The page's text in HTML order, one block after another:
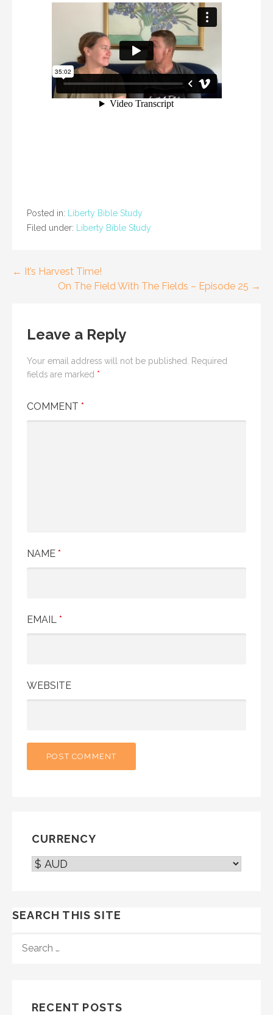
Posted in: Liberty Bible Study
Filed under: Liberty Bible Study
Post
← It’s Harvest Time!
On The Field With The Fields – Episode 25 →
Leave a Reply
Your email address will not be published. Required
fields are marked *
COMMENT *
NAME *
EMAIL *
WEBSITE
CURRENCY
SEARCH THIS SITE
FOR:
RECENT POSTS